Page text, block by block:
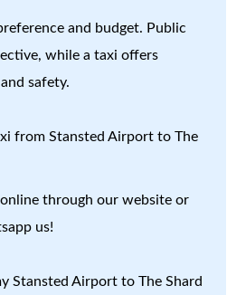
and budget. Public
while a taxi offers
safety.
from Stansted Airport to The
through our website or
us!
Stansted Airport to The Shard